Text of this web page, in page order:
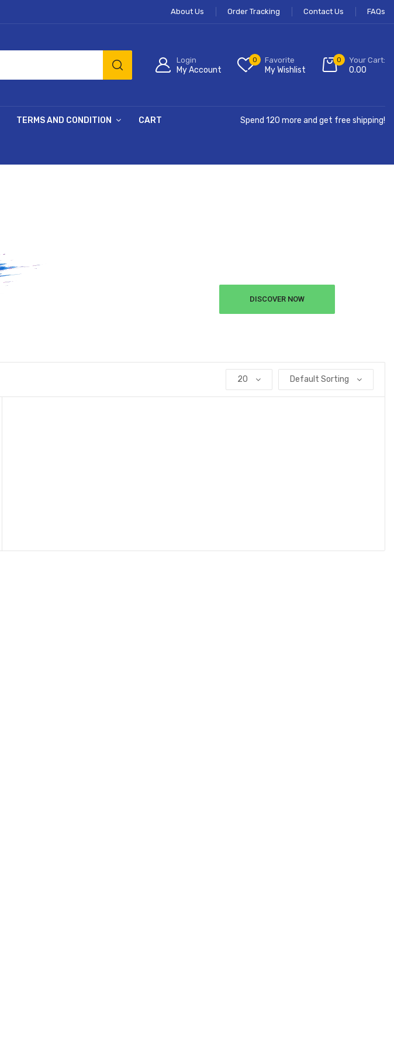
About Us Order Tracking Contact Us FAQs
Login
My Account
0 Favorite
My Wishlist
0 Your Cart:
0.00
TERMS AND CONDITION CART Spend 120 more and get free shipping!
DISCOVER NOW
20 Default Sorting